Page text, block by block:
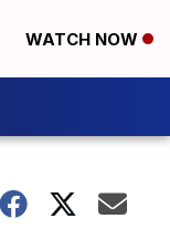
WATCH NOW